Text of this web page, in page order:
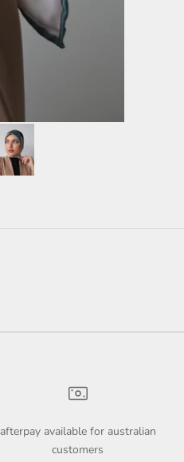
afterpay available for australian
customers